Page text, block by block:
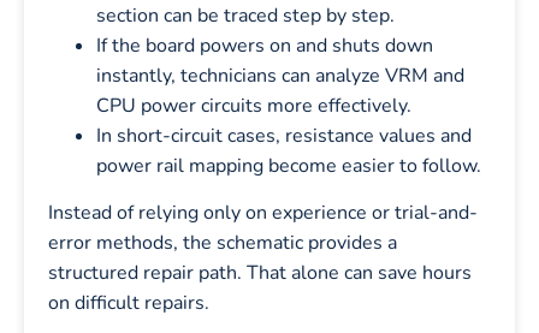
section can be traced step by step.
If the board powers on and shuts down
instantly, technicians can analyze VRM and
CPU power circuits more effectively.
In short-circuit cases, resistance values and
power rail mapping become easier to follow.
Instead of relying only on experience or trial-and-
error methods, the schematic provides a
structured repair path. That alone can save hours
on difficult repairs.